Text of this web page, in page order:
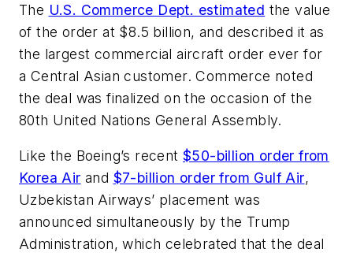
The U.S. Commerce Dept. estimated the value
of the order at $8.5 billion, and described it as
the largest commercial aircraft order ever for
a Central Asian customer. Commerce noted
the deal was finalized on the occasion of the
80th United Nations General Assembly.
Like the Boeing’s recent $50-billion order from
Korea Air and $7-billion order from Gulf Air,
Uzbekistan Airways’ placement was
announced simultaneously by the Trump
Administration, which celebrated that the deal